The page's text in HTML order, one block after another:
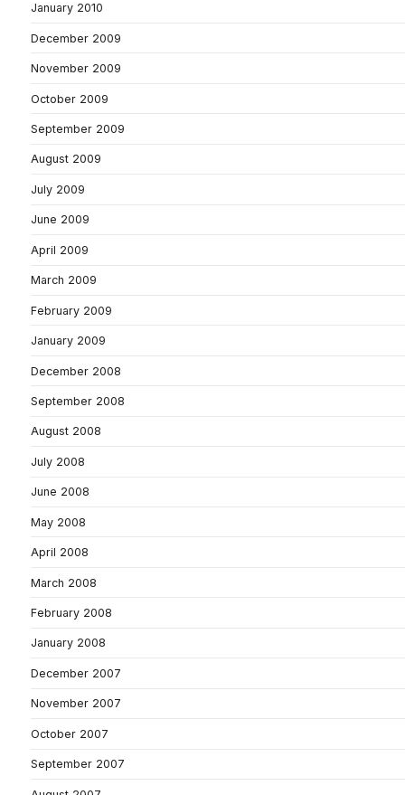
January 2010
December 2009
November 2009
October 2009
September 2009
August 2009
July 2009
June 2009
April 2009
March 2009
February 2009
January 2009
December 2008
September 2008
August 2008
July 2008
June 2008
May 2008
April 2008
March 2008
February 2008
January 2008
December 2007
November 2007
October 2007
September 2007